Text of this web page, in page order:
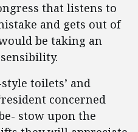
that listens to
and gets out of
be taking an
toilets’ and
concerned
stow upon the